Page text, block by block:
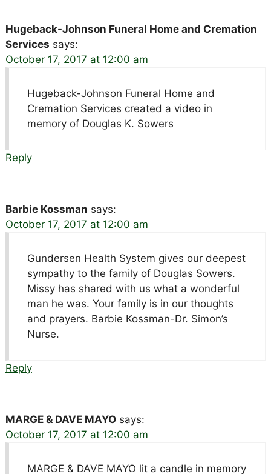
Hugeback-Johnson Funeral Home and Cremation
Services says:
October 17, 2017 at 12:00 am
Hugeback-Johnson Funeral Home and
Cremation Services created a video in
memory of Douglas K. Sowers
Reply
Barbie Kossman says:
October 17, 2017 at 12:00 am
Gundersen Health System gives our deepest
sympathy to the family of Douglas Sowers.
Missy has shared with us what a wonderful
man he was. Your family is in our thoughts
and prayers. Barbie Kossman-Dr. Simon’s
Nurse.
Reply
MARGE & DAVE MAYO says:
October 17, 2017 at 12:00 am
MARGE & DAVE MAYO lit a candle in memory